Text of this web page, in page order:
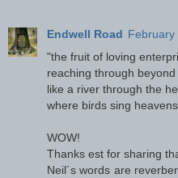
Endwell Road February
"the fruit of loving
reaching through beyond
like a river through the
where birds sing
WOW!
Thanks est for sharing
Neil´s words are